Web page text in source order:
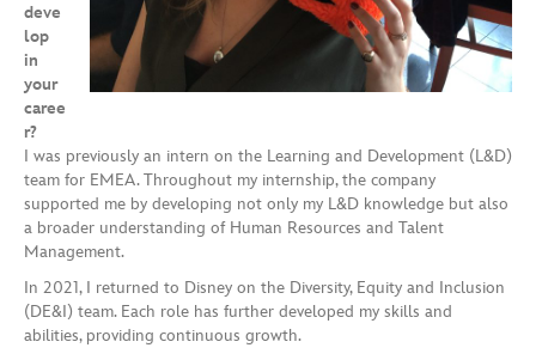
deve
lop
in
your
caree
r?
I was previously an intern on the Learning and Development (L&D)
team for EMEA. Throughout my internship, the company
supported me by developing not only my L&D knowledge but also
a broader understanding of Human Resources and Talent
Management.
In 2021, I returned to Disney on the Diversity, Equity and Inclusion
(DE&I) team. Each role has further developed my skills and
abilities, providing continuous growth.